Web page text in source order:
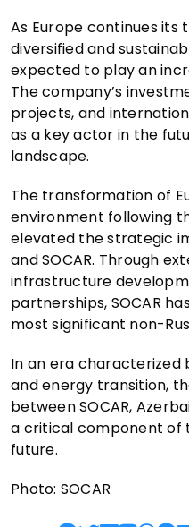
As Europe continues its
diversified and
expected to play an
The company’s
projects, and
as a key actor in the
landscape.
The transformation of
environment following
elevated the strategic
and SOCAR. Through
infrastructure
partnerships, SOCAR
most significant non-
In an era
and energy transition,
between SOCAR,
a critical component of
future.
Photo: SOCAR